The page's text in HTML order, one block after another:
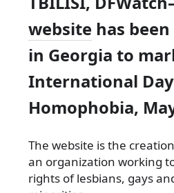
website has
in Georgia to
International
Homophobia,
The website is the
an organization working
rights of lesbians, gays